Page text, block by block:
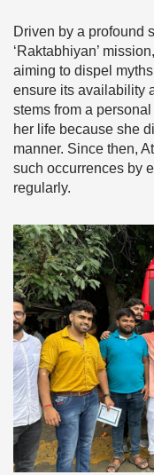
Driven by a profound
‘Raktabhiyan’
aiming to dispel
ensure its availability
stems from a
her life because she
manner. Since then,
such occurrences by
regularly.